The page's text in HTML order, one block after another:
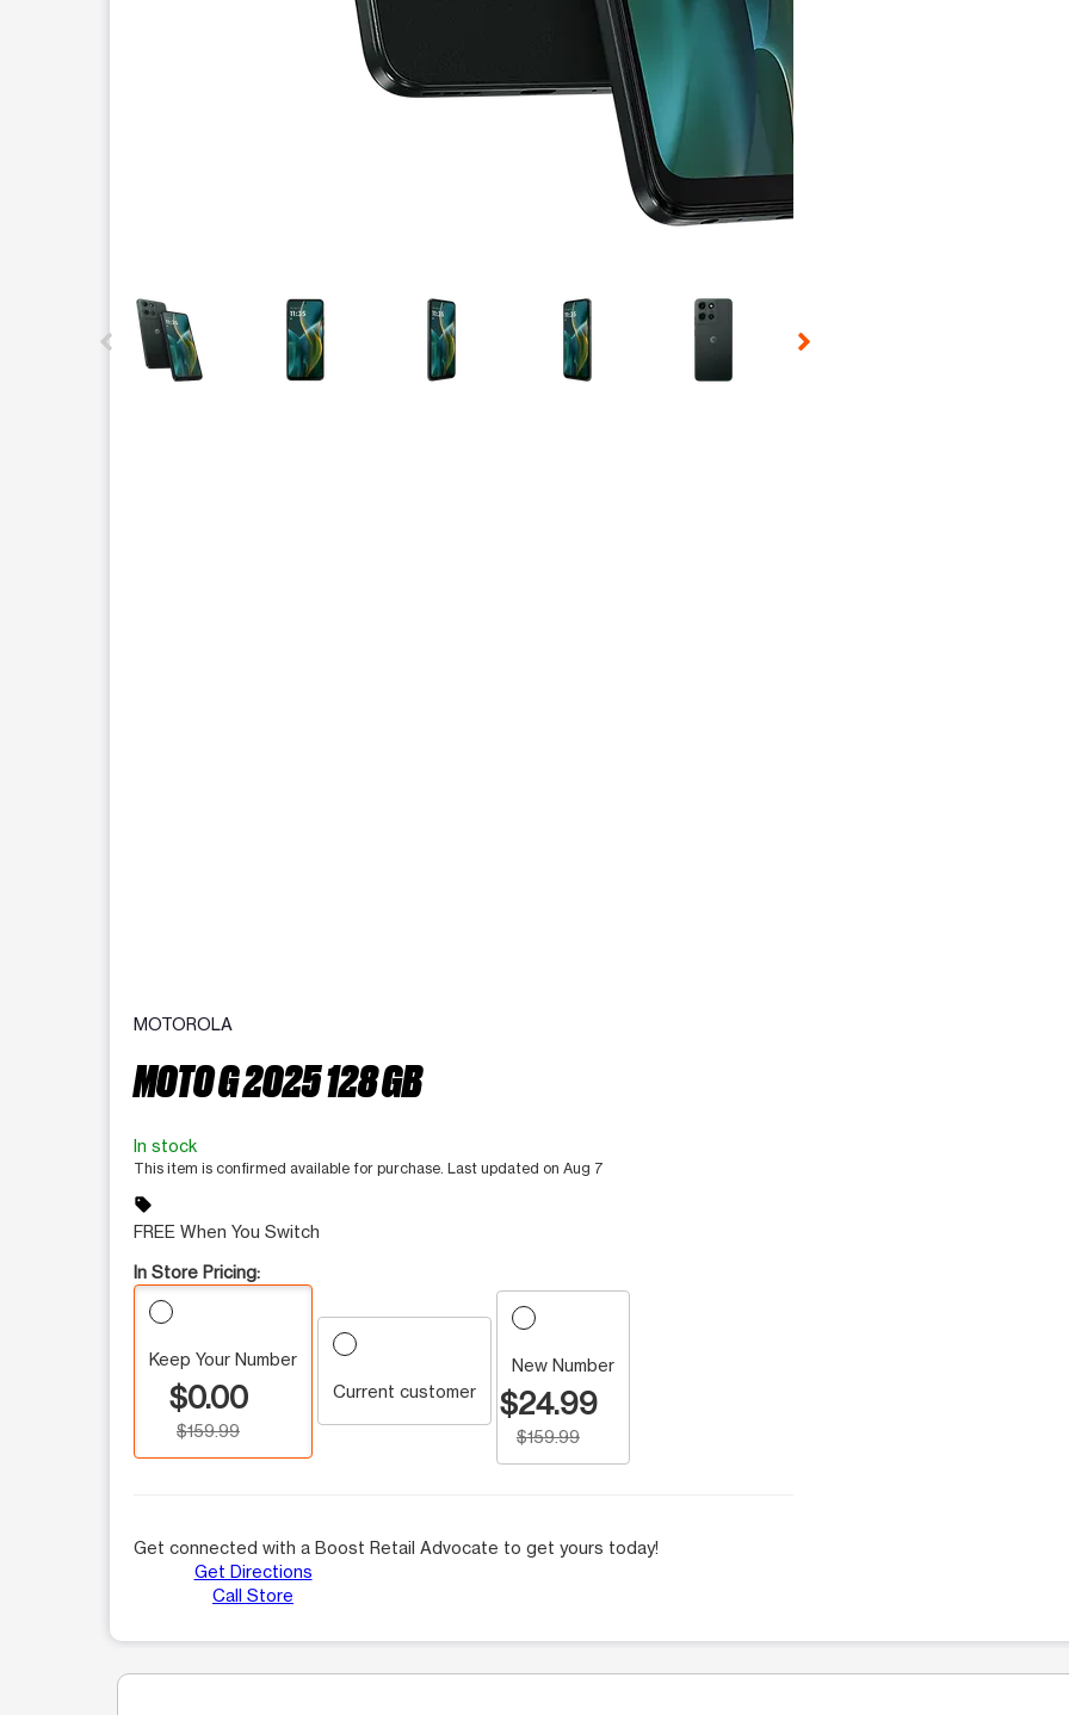
This carousel contains a column of small thumbnails. Selecting a thumbnail will change the main image in the
MOTOROLA
MOTO G 2025 128 GB
In stock
This item is confirmed available for purchase. Last updated on Aug 7
sell
FREE When You Switch
In Store Pricing:
Keep Your Number
$0.00
$159.99
Current customer
New Number
$24.99
$159.99
Get connected with a Boost Retail Advocate to get yours today!
Get Directions
Call Store